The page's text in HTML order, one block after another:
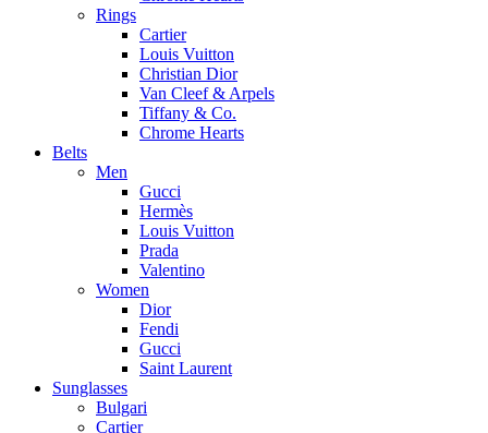
Rings
Cartier
Louis Vuitton
Christian Dior
Van Cleef & Arpels
Tiffany & Co.
Chrome Hearts
Belts
Men
Gucci
Hermès
Louis Vuitton
Prada
Valentino
Women
Dior
Fendi
Gucci
Saint Laurent
Sunglasses
Bulgari
Cartier